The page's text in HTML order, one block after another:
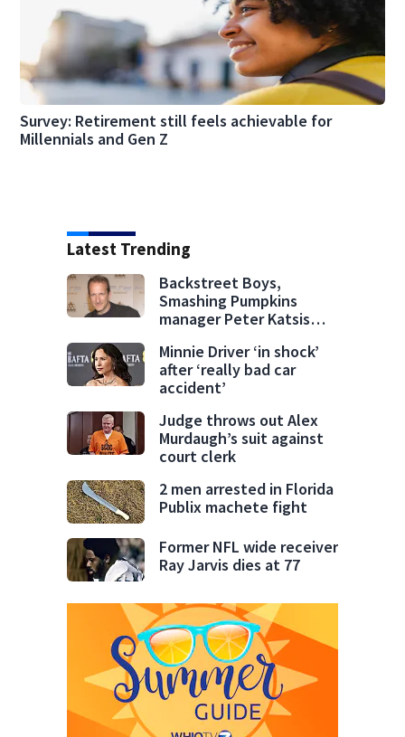
Survey: Retirement still feels achievable for
Millennials and Gen Z
Latest Trending
Backstreet Boys,
Smashing Pumpkins
manager Peter Katsis
Minnie Driver ‘in shock’
after ‘really bad car
accident’
Judge throws out Alex
Murdaugh’s suit against
court clerk
2 men arrested in Florida
Publix machete fight
Former NFL wide receiver
Ray Jarvis dies at 77